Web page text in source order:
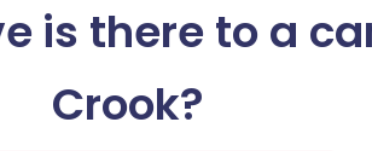
is there to a
Crook?